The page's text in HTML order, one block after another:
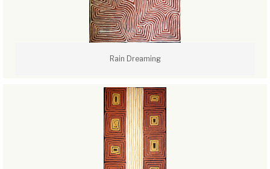
Rain Dreaming